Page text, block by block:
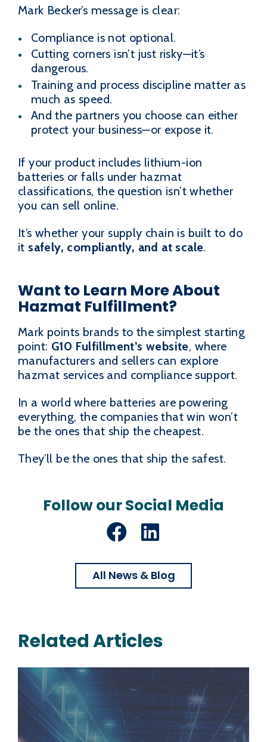
Mark Becker’s message is clear:
Compliance is not optional.
Cutting corners isn’t just risky—it’s
dangerous.
Training and process discipline matter as
much as speed.
And the partners you choose can either
protect your business—or expose it.
If your product includes lithium-ion
batteries or falls under hazmat
classifications, the question isn’t whether
you can sell online.
It’s whether your supply chain is built to do
it safely, compliantly, and at scale.
Want to Learn More About
Hazmat Fulfillment?
Mark points brands to the simplest starting
point: G10 Fulfillment’s website, where
manufacturers and sellers can explore
hazmat services and compliance support.
In a world where batteries are powering
everything, the companies that win won’t
be the ones that ship the cheapest.
They’ll be the ones that ship the safest.
Follow our Social Media
Facebook
LinkedIn
All News & Blog
Related Articles